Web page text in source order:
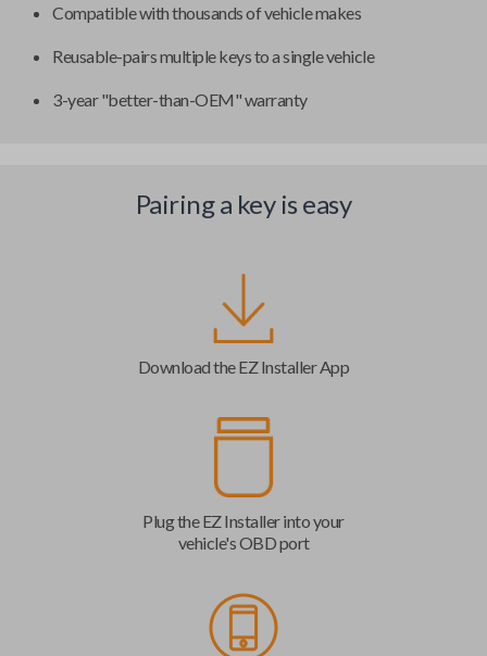
Compatible with thousands of vehicle makes
Reusable-pairs multiple keys to a single vehicle
3-year "better-than-OEM" warranty
Pairing a key is easy
Download the EZ Installer App
Plug the EZ Installer into your
vehicle's OBD port